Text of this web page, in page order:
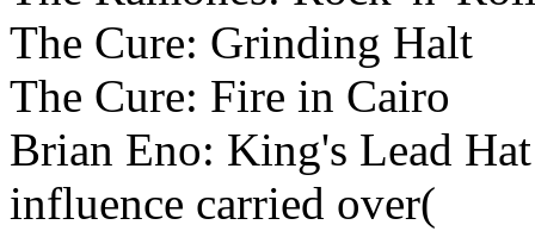
The Cure: Grinding Halt
The Cure: Fire in Cairo
Brian Eno: King's Lead
influence carried over(